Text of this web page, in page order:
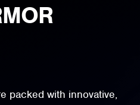
packed with innovative,